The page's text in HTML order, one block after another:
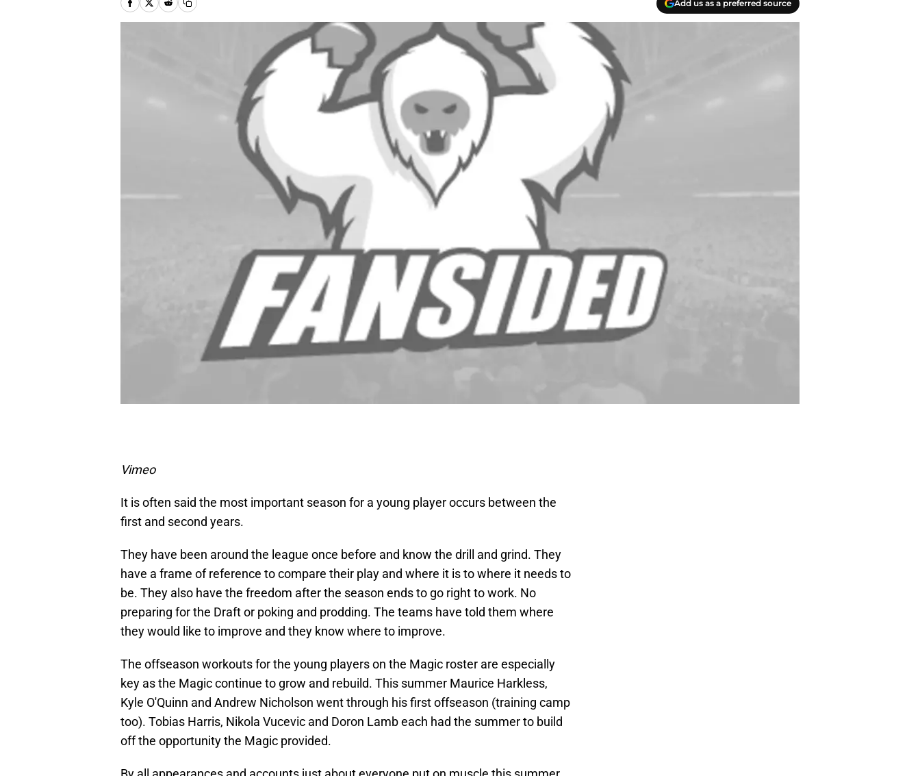
Add us as a preferred source
Vimeo
It is often said the most important season for a young player occurs between the
first and second years.
They have been around the league once before and know the drill and grind. They
have a frame of reference to compare their play and where it is to where it needs to
be. They also have the freedom after the season ends to go right to work. No
preparing for the Draft or poking and prodding. The teams have told them where
they would like to improve and they know where to improve.
The offseason workouts for the young players on the Magic roster are especially
key as the Magic continue to grow and rebuild. This summer Maurice Harkless,
Kyle O'Quinn and Andrew Nicholson went through his first offseason (training camp
too). Tobias Harris, Nikola Vucevic and Doron Lamb each had the summer to build
off the opportunity the Magic provided.